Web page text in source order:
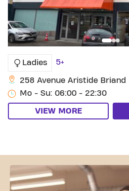
Ladies 5+
258 Avenue Aristide Briand
Mo - Su: 06:00 - 22:30
VIEW MORE